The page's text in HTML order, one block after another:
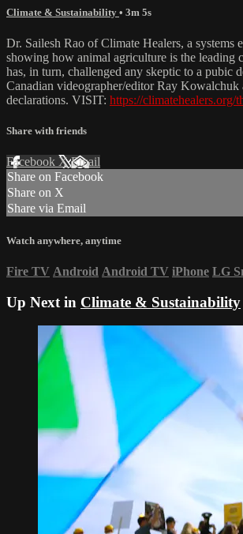
Climate & Sustainability • 3m 5s
Dr. Sailesh Rao of Climate Healers, a systems
showing how animal agriculture is the leading
has, in turn, challenged any skeptic to a pubic
Canadian videographer/editor Ray Kowalchuk
declarations. VISIT: https://climatehealers.org/
Share with friends
Facebook XEmail
Share on Facebook
Share on X
Share via Email
Watch anywhere, anytime
Fire TV Android Android TV iPhone LG
Up Next in Climate & Sustainability